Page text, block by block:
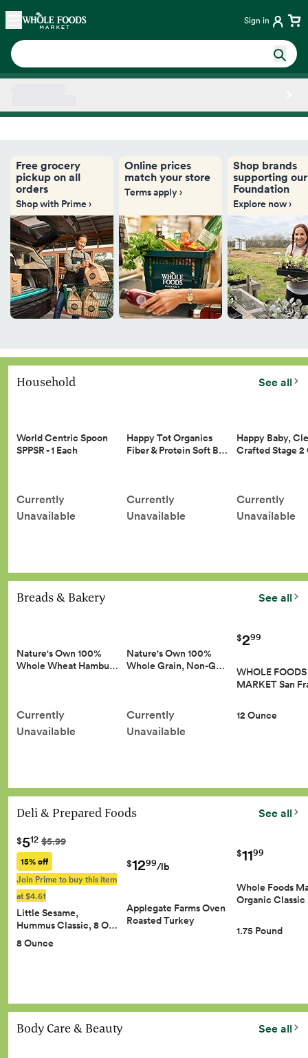
Skip main navigation
Home Sign in
Free grocery
pickup on all
orders
Shop with Prime ›
Online prices
match your store
Terms apply ›
Shop brands
supporting our
Foundation
Explore now ›
Household See all
World Centric Spoon
SPPSR - 1 Each
Currently
Unavailable
Happy Tot Organics
Fiber & Protein Soft B…
Currently
Unavailable
Happy Baby,
Crafted Stage
Currently
Unavailable
Breads & Bakery See all
Nature's Own 100%
Whole Wheat Hambu…
Currently
Unavailable
Nature's Own 100%
Whole Grain, Non-G…
Currently
Unavailable
$299
WHOLE FOODS
MARKET San
12 Ounce
Deli & Prepared Foods See all
$512 $5.99
15% off
Join Prime to buy this item
at $4.61
Little Sesame,
Hummus Classic, 8 O…
8 Ounce
$1299/lb
Applegate Farms Oven
Roasted Turkey
$1199
Whole Foods
Organic
1.75 Pound
Body Care & Beauty See all